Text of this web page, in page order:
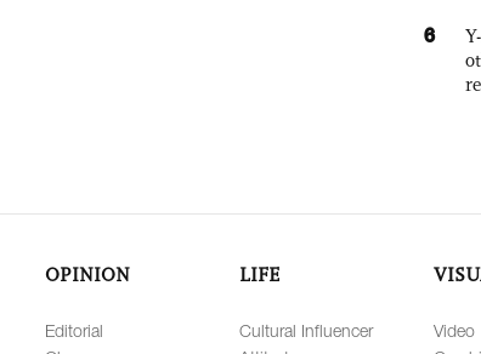
6
OPINION
Editorial
LIFE
Cultural Influencer
Video